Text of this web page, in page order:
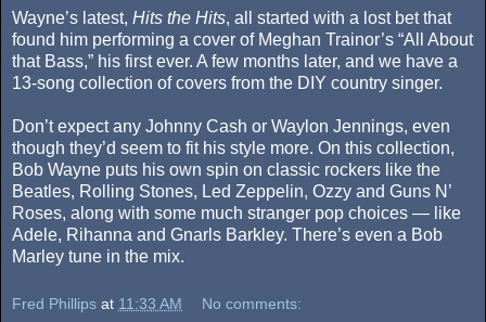
Wayne’s latest, Hits the Hits, all started with a lost bet that
found him performing a cover of Meghan Trainor’s “All About
that Bass,” his first ever. A few months later, and we have a
13-song collection of covers from the DIY country singer.
Don’t expect any Johnny Cash or Waylon Jennings, even
though they’d seem to fit his style more. On this collection,
Bob Wayne puts his own spin on classic rockers like the
Beatles, Rolling Stones, Led Zeppelin, Ozzy and Guns N’
Roses, along with some much stranger pop choices — like
Adele, Rihanna and Gnarls Barkley. There’s even a Bob
Marley tune in the mix.
Fred Phillips at 11:33 AM No comments: